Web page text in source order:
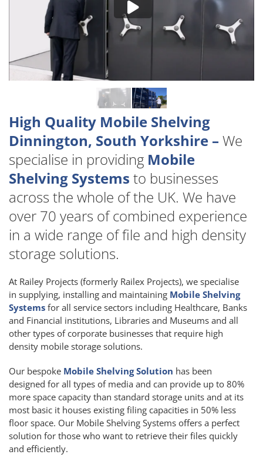
High Quality Mobile Shelving
Dinnington, South Yorkshire – We
specialise in providing Mobile
Shelving Systems to businesses
across the whole of the UK. We have
over 70 years of combined experience
in a wide range of file and high density
storage solutions.
At Railey Projects (formerly Railex Projects), we specialise
in supplying, installing and maintaining Mobile Shelving
Systems for all service sectors including Healthcare, Banks
and Financial institutions, Libraries and Museums and all
other types of corporate businesses that require high
density mobile storage solutions.
Our bespoke Mobile Shelving Solution has been
designed for all types of media and can provide up to 80%
more space capacity than standard storage units and at its
most basic it houses existing filing capacities in 50% less
floor space. Our Mobile Shelving Systems offers a perfect
solution for those who want to retrieve their files quickly
and efficiently.